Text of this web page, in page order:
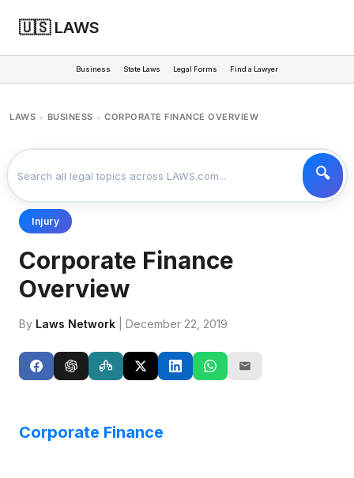
🇺🇸 LAWS
Business State Laws Legal Forms Find a Lawyer
LAWS > BUSINESS > CORPORATE FINANCE OVERVIEW
Injury
Corporate Finance
Overview
By Laws Network | December 22, 2019
Corporate Finance